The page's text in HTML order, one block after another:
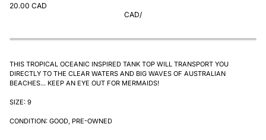
20.00 CAD
CAD/
THIS TROPICAL OCEANIC INSPIRED TANK TOP WILL TRANSPORT YOU
DIRECTLY TO THE CLEAR WATERS AND BIG WAVES OF AUSTRALIAN
BEACHES... KEEP AN EYE OUT FOR MERMAIDS!
SIZE: 9
CONDITION: GOOD, PRE-OWNED